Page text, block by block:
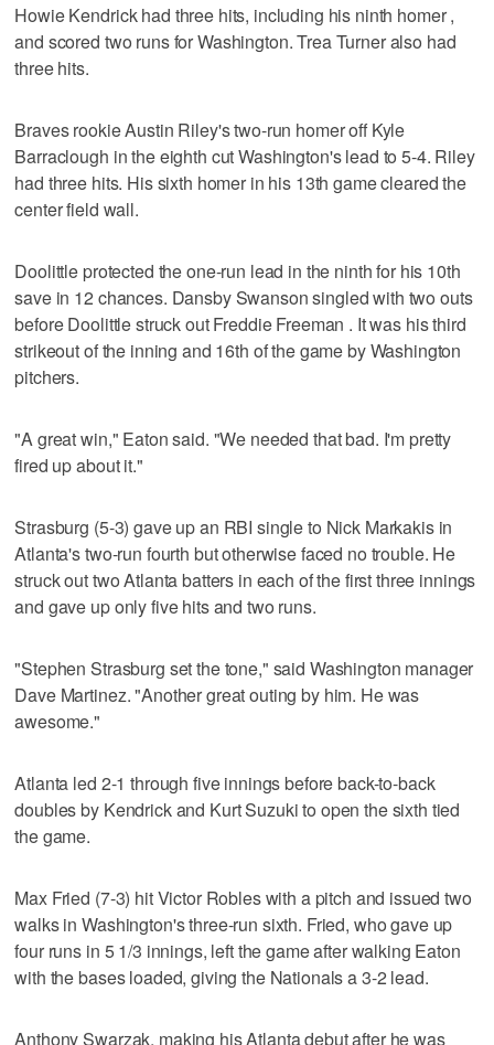
Howie Kendrick had three hits, including his ninth homer ,
and scored two runs for Washington. Trea Turner also had
three hits.
Braves rookie Austin Riley's two-run homer off Kyle
Barraclough in the eighth cut Washington's lead to 5-4. Riley
had three hits. His sixth homer in his 13th game cleared the
center field wall.
Doolittle protected the one-run lead in the ninth for his 10th
save in 12 chances. Dansby Swanson singled with two outs
before Doolittle struck out Freddie Freeman . It was his third
strikeout of the inning and 16th of the game by Washington
pitchers.
"A great win," Eaton said. "We needed that bad. I'm pretty
fired up about it."
Strasburg (5-3) gave up an RBI single to Nick Markakis in
Atlanta's two-run fourth but otherwise faced no trouble. He
struck out two Atlanta batters in each of the first three innings
and gave up only five hits and two runs.
"Stephen Strasburg set the tone," said Washington manager
Dave Martinez. "Another great outing by him. He was
awesome."
Atlanta led 2-1 through five innings before back-to-back
doubles by Kendrick and Kurt Suzuki to open the sixth tied
the game.
Max Fried (7-3) hit Victor Robles with a pitch and issued two
walks in Washington's three-run sixth. Fried, who gave up
four runs in 5 1/3 innings, left the game after walking Eaton
with the bases loaded, giving the Nationals a 3-2 lead.
Anthony Swarzak, making his Atlanta debut after he was